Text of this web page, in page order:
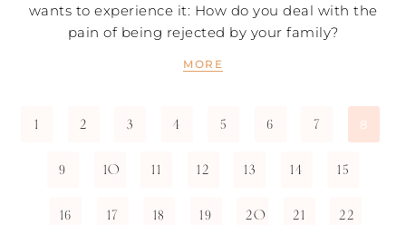
wants to experience it: How do you deal with the
pain of being rejected by your family?
MORE
1 2 3 4 5 6 7 8
9 10 11 12 13 14 15
16 17 18 19 20 21 22